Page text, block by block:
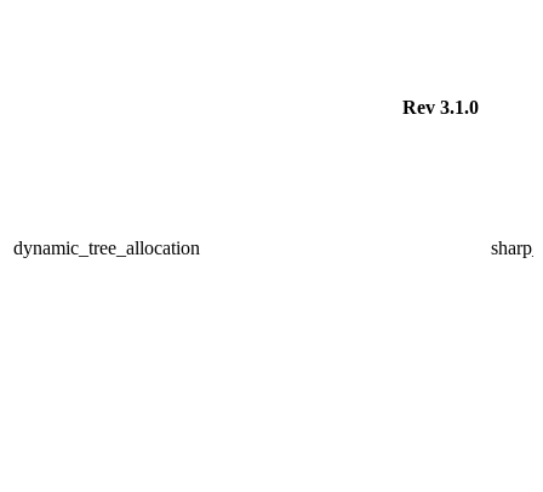
Rev 3.1.0
dynamic_tree_allocation